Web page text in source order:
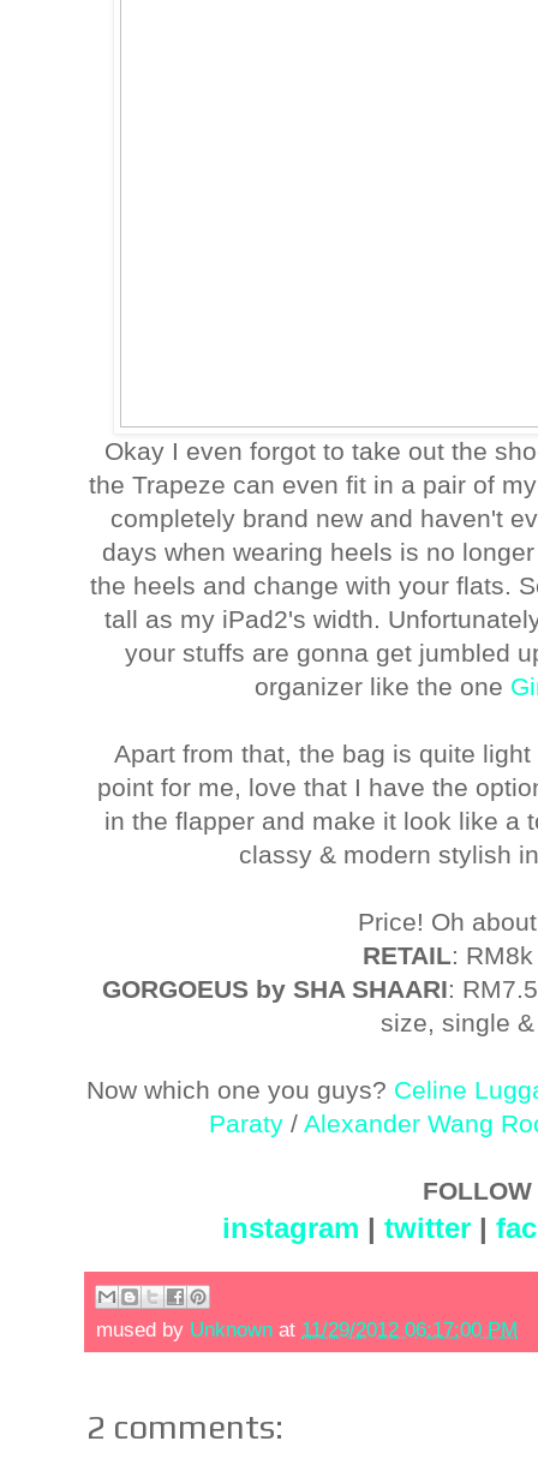
Okay I even forgot to take out the
the Trapeze can even fit in a pair of
completely brand new and haven't
days when wearing heels is no
the heels and change with your flats.
tall as my iPad2's width.
your stuffs are gonna get jumbled
organizer like the one
Apart from that, the bag is quite
point for me, love that I have the
in the flapper and make it look like a
classy & modern stylish
Price! Oh
RETAIL:
GORGOEUS by SHA SHAARI:
size, single
Now which one you guys? Celine
Paraty / Alexander Wang
instagram |twitter |
mused by Unknown at 11/29/2012 06:17:00 PM
2 comments: